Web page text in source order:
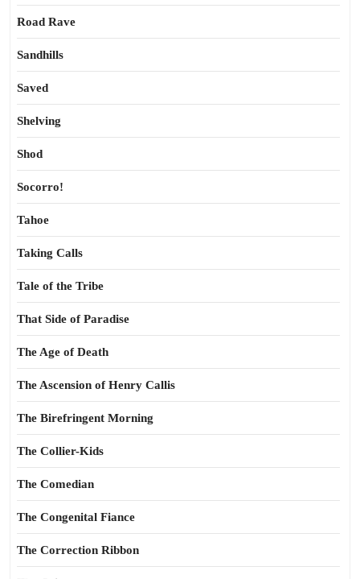
Road Rave
Sandhills
Saved
Shelving
Shod
Socorro!
Tahoe
Taking Calls
Tale of the Tribe
That Side of Paradise
The Age of Death
The Ascension of Henry Callis
The Birefringent Morning
The Collier-Kids
The Comedian
The Congenital Fiance
The Correction Ribbon